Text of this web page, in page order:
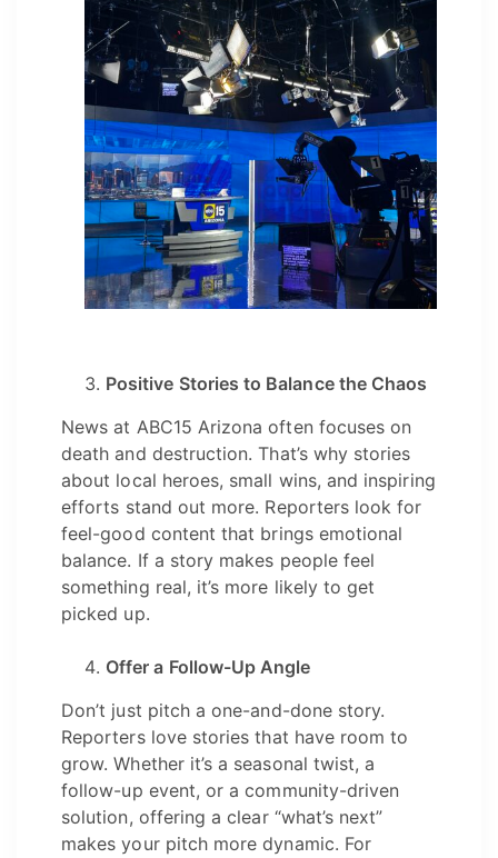
Positive Stories to Balance the Chaos
News at ABC15 Arizona often focuses on
death and destruction. That’s why stories
about local heroes, small wins, and inspiring
efforts stand out more. Reporters look for
feel-good content that brings emotional
balance. If a story makes people feel
something real, it’s more likely to get
picked up.
Offer a Follow-Up Angle
Don’t just pitch a one-and-done story.
Reporters love stories that have room to
grow. Whether it’s a seasonal twist, a
follow-up event, or a community-driven
solution, offering a clear “what’s next”
makes your pitch more dynamic. For